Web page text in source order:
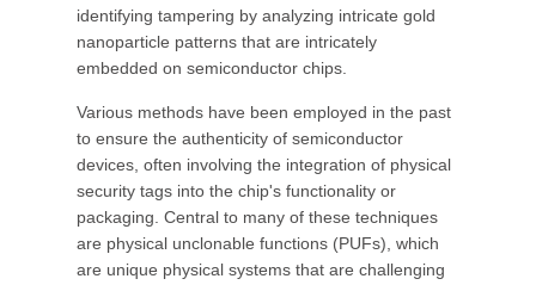
identifying tampering by analyzing intricate gold
nanoparticle patterns that are intricately
embedded on semiconductor chips.
Various methods have been employed in the past
to ensure the authenticity of semiconductor
devices, often involving the integration of physical
security tags into the chip's functionality or
packaging. Central to many of these techniques
are physical unclonable functions (PUFs), which
are unique physical systems that are challenging